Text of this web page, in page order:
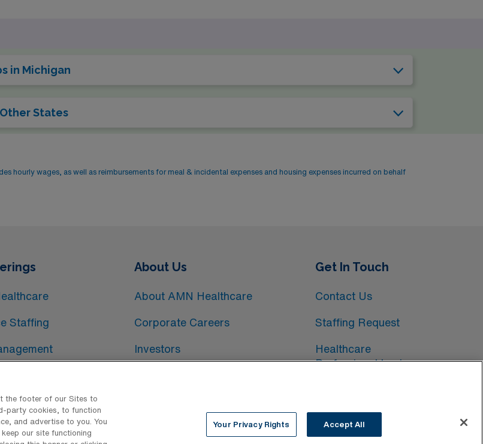
in Michigan
States
hourly wages, as well as reimbursements for meal & incidental expenses and housing expenses incurred on behalf
Staffing
About Us
About AMN Healthcare
Corporate Careers
Investors
Get In Touch
Contact Us
Staffing Request
Healthcare
Professional Login
the footer of our Sites to
party cookies, to function
and advertise to you. You
our site functioning
Your Privacy Rights Accept All